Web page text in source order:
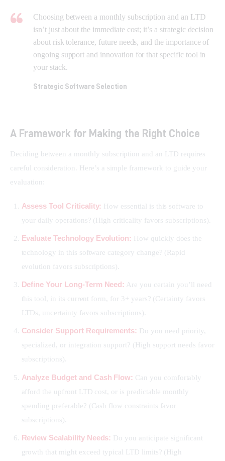
Choosing between a monthly subscription and an LTD
isn’t just about the immediate cost; it’s a strategic decision
about risk tolerance, future needs, and the importance of
ongoing support and innovation for that specific tool in
your stack.
Strategic Software Selection
A Framework for Making the Right Choice
Deciding between a monthly subscription and an LTD requires
careful consideration. Here’s a simple framework to guide your
evaluation:
Assess Tool Criticality: How essential is this software to
your daily operations? (High criticality favors subscriptions).
Evaluate Technology Evolution: How quickly does the
technology in this software category change? (Rapid
evolution favors subscriptions).
Define Your Long-Term Need: Are you certain you’ll need
this tool, in its current form, for 3+ years? (Certainty favors
LTDs, uncertainty favors subscriptions).
Consider Support Requirements: Do you need priority,
specialized, or integration support? (High support needs favor
subscriptions).
Analyze Budget and Cash Flow: Can you comfortably
afford the upfront LTD cost, or is predictable monthly
spending preferable? (Cash flow constraints favor
subscriptions).
Review Scalability Needs: Do you anticipate significant
growth that might exceed typical LTD limits? (High